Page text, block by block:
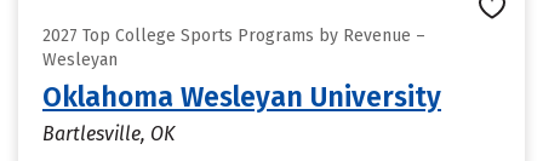
2027 Top College Sports Programs by Revenue –
Wesleyan
Oklahoma Wesleyan University
Bartlesville, OK